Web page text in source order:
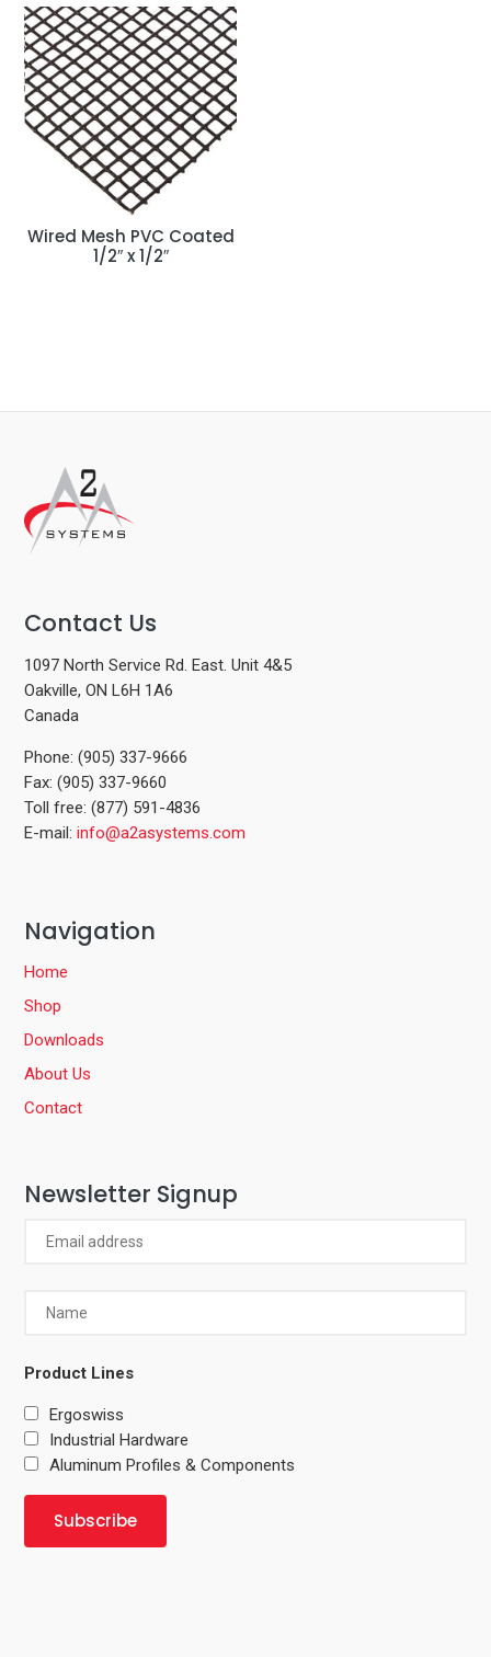
Wired Mesh PVC Coated
1/2″ x 1/2″
Contact Us
1097 North Service Rd. East. Unit 4&5
Oakville, ON L6H 1A6
Canada
Phone: (905) 337-9666
Fax: (905) 337-9660
Toll free: (877) 591-4836
E-mail:info@a2asystems.com
Navigation
Home
Shop
Downloads
About Us
Contact
Newsletter Signup
Product Lines
Ergoswiss
Industrial Hardware
Aluminum Profiles & Components